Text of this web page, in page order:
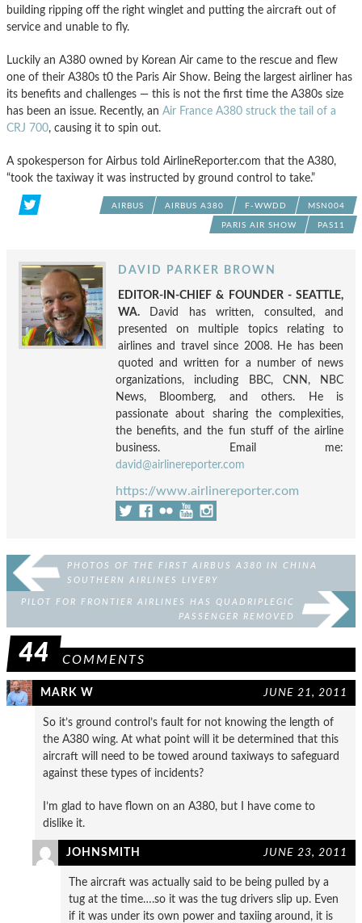
building ripping off the right winglet and putting the aircraft out of
service and unable to fly.
Luckily an A380 owned by Korean Air came to the rescue and flew
one of their A380s t0 the Paris Air Show. Being the largest airliner has
its benefits and challenges — this is not the first time the A380s size
has been an issue. Recently, an Air France A380 struck the tail of a
CRJ 700, causing it to spin out.
A spokesperson for Airbus told AirlineReporter.com that the A380,
“took the taxiway it was instructed by ground control to take.”
AIRBUS AIRBUS A380 F-WWDD MSN004
PARIS AIR SHOW PAS11
DAVID PARKER BROWN
EDITOR-IN-CHIEF & FOUNDER - SEATTLE,
WA. David has written, consulted, and
presented on multiple topics relating to
airlines and travel since 2008. He has been
quoted and written for a number of news
organizations, including BBC, CNN, NBC
News, Bloomberg, and others. He is
passionate about sharing the complexities,
the benefits, and the fun stuff of the airline
business. Email me:
david@airlinereporter.com
https://www.airlinereporter.com
PHOTOS OF THE FIRST AIRBUS A380 IN CHINA
SOUTHERN AIRLINES LIVERY
PILOT FOR FRONTIER AIRLINES HAS QUADRIPLEGIC
PASSENGER REMOVED
44 COMMENTS
MARK W JUNE 21, 2011
So it’s ground control’s fault for not knowing the length of
the A380 wing. At what point will it be determined that this
aircraft will need to be towed around taxiways to safeguard
against these types of incidents?
I’m glad to have flown on an A380, but I have come to
dislike it.
JOHNSMITH JUNE 23, 2011
The aircraft was actually said to be being pulled by a
tug at the time….so it was the tug drivers slip up. Even
if it was under its own power and taxiing around, it is